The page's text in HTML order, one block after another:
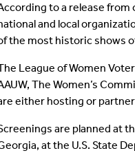
to a release
and local
the most historic shows
League of Women
The Women’s
either hosting or
are planned at
at the U.S. State